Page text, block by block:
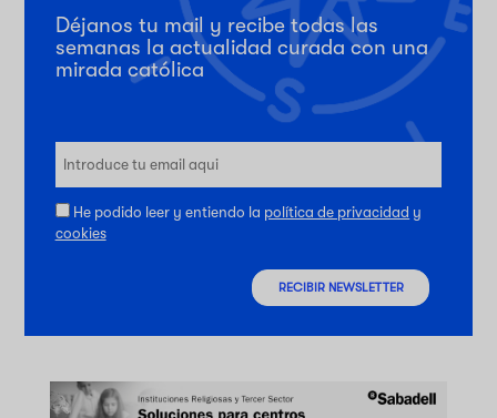
Déjanos tu mail y recibe todas las
semanas la actualidad curada con una
mirada católica
He podido leer y entiendo la política de privacidad y
cookies
RECIBIR NEWSLETTER